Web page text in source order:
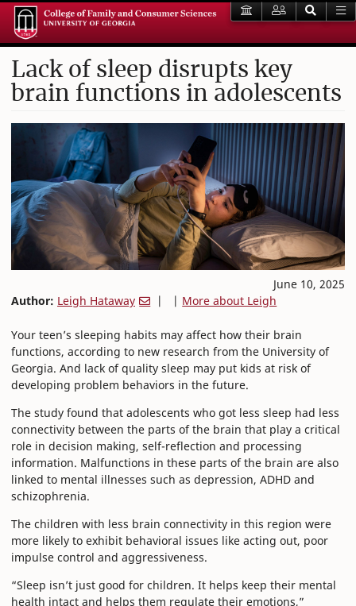
Lack of sleep disrupts key
brain functions in adolescents
June 10, 2025
Author: Leigh Hataway | | More about Leigh
Your teen’s sleeping habits may affect how their brain
functions, according to new research from the University of
Georgia. And lack of quality sleep may put kids at risk of
developing problem behaviors in the future.
The study found that adolescents who got less sleep had less
connectivity between the parts of the brain that play a critical
role in decision making, self-reflection and processing
information. Malfunctions in these parts of the brain are also
linked to mental illnesses such as depression, ADHD and
schizophrenia.
The children with less brain connectivity in this region were
more likely to exhibit behavioral issues like acting out, poor
impulse control and aggressiveness.
“Sleep isn’t just good for children. It helps keep their mental
health intact and helps them regulate their emotions,”